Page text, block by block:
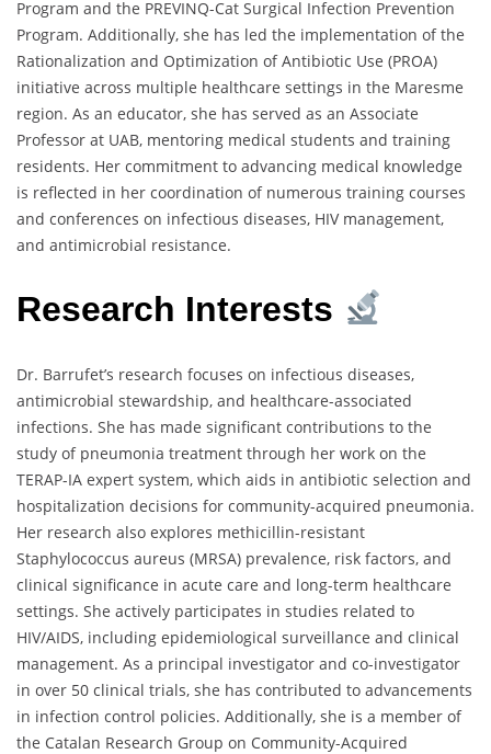
Program and the PREVINQ-Cat Surgical Infection Prevention
Program. Additionally, she has led the implementation of the
Rationalization and Optimization of Antibiotic Use (PROA)
initiative across multiple healthcare settings in the Maresme
region. As an educator, she has served as an Associate
Professor at UAB, mentoring medical students and training
residents. Her commitment to advancing medical knowledge
is reflected in her coordination of numerous training courses
and conferences on infectious diseases, HIV management,
and antimicrobial resistance.
Research Interests
Dr. Barrufet’s research focuses on infectious diseases,
antimicrobial stewardship, and healthcare-associated
infections. She has made significant contributions to the
study of pneumonia treatment through her work on the
TERAP-IA expert system, which aids in antibiotic selection and
hospitalization decisions for community-acquired pneumonia.
Her research also explores methicillin-resistant
Staphylococcus aureus (MRSA) prevalence, risk factors, and
clinical significance in acute care and long-term healthcare
settings. She actively participates in studies related to
HIV/AIDS, including epidemiological surveillance and clinical
management. As a principal investigator and co-investigator
in over 50 clinical trials, she has contributed to advancements
in infection control policies. Additionally, she is a member of
the Catalan Research Group on Community-Acquired